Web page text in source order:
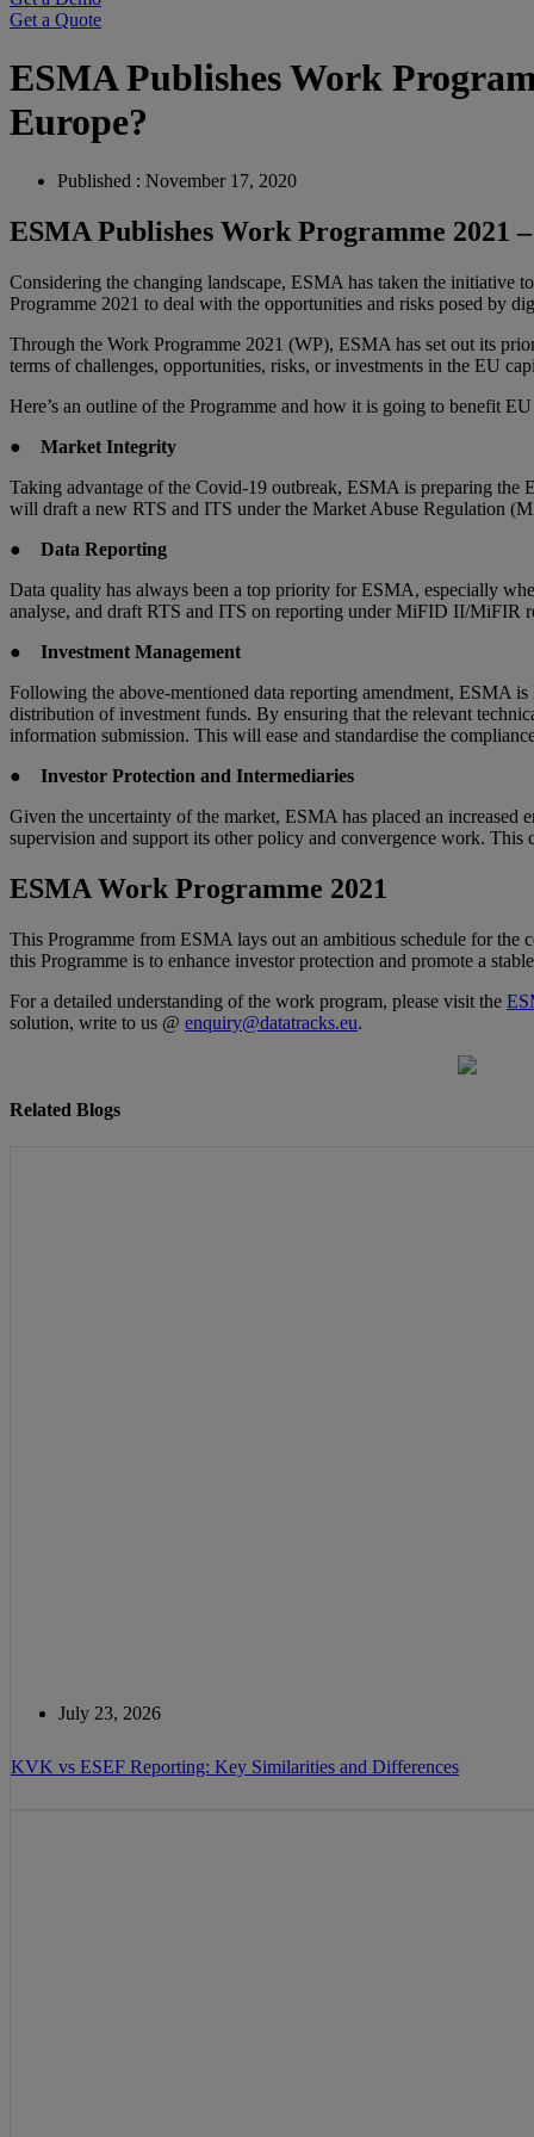
Get a Quote
ESMA Publishes Work
Europe?
Published : November 17, 2020
ESMA Publishes Work Programme 2021
Considering the changing landscape, ESMA has taken the initiative
Programme 2021 to deal with the opportunities and risks posed by
Through the Work Programme 2021 (WP), ESMA has set out its
terms of challenges, opportunities, risks, or investments in the EU
Here’s an outline of the Programme and how it is going to benefit
● Market Integrity
Taking advantage of the Covid-19 outbreak, ESMA is preparing the
will draft a new RTS and ITS under the Market Abuse Regulation
● Data Reporting
Data quality has always been a top priority for ESMA, especially
analyse, and draft RTS and ITS on reporting under MiFID II/MiFIR
● Investment Management
Following the above-mentioned data reporting amendment, ESMA
distribution of investment funds. By ensuring that the relevant
information submission. This will ease and standardise the
● Investor Protection and Intermediaries
Given the uncertainty of the market, ESMA has placed an
supervision and support its other policy and convergence work. This
ESMA Work Programme 2021
This Programme from ESMA lays out an ambitious schedule for
this Programme is to enhance investor protection and promote a
For a detailed understanding of the work program, please visit the
solution, write to us @ enquiry@datatracks.eu.
Related Blogs
July 23, 2026
KVK vs ESEF Reporting: Key Similarities and Differences